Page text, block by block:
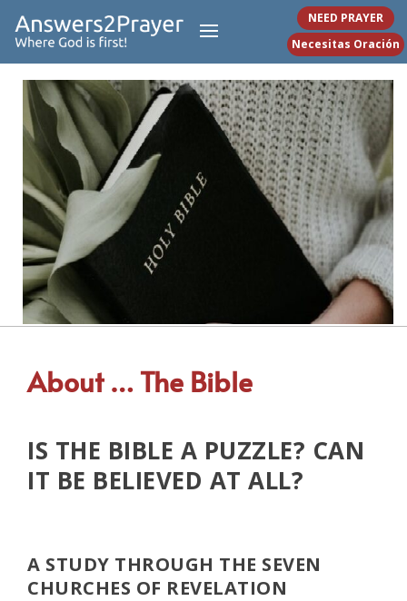
NEED PRAYER
Necesitas Oración
About … The Bible
IS THE BIBLE A PUZZLE? CAN
IT BE BELIEVED AT ALL?
A STUDY THROUGH THE SEVEN
CHURCHES OF REVELATION